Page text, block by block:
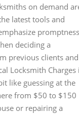
on demand
latest tools and
deciding a
previous clients and
Locksmith Charges
like guessing at the
from $50 to $150
or repairing a